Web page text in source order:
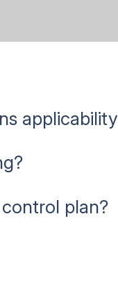
applicability
plan?